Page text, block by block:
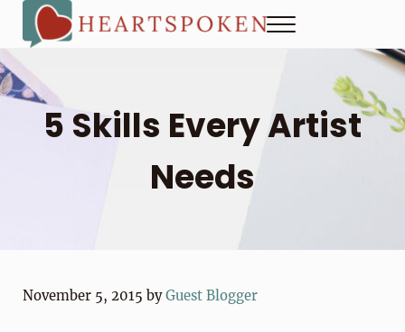
Skip to main content
Skip to header right navigation
Skip to site footer
How to strengthen connection in a digital world...at home
Menu
5 Skills Every Artist
Needs
November 5, 2015 byGuest Blogger